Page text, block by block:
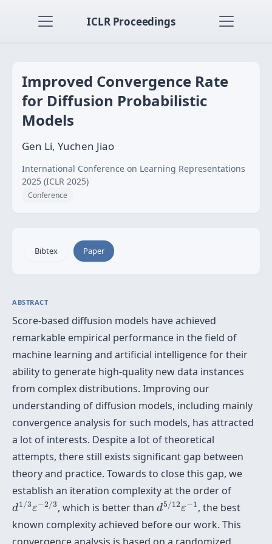
ICLR Proceedings
Improved Convergence Rate
for Diffusion Probabilistic
Models
Gen Li, Yuchen Jiao
International Conference on Learning Representations
2025 (ICLR 2025)
Conference
Bibtex Paper
ABSTRACT
Score-based diffusion models have achieved
remarkable empirical performance in the field of
machine learning and artificial intelligence for their
ability to generate high-quality new data instances
from complex distributions. Improving our
understanding of diffusion models, including mainly
convergence analysis for such models, has attracted
a lot of interests. Despite a lot of theoretical
attempts, there still exists significant gap between
theory and practice. Towards to close this gap, we
establish an iteration complexity at the order of
d1/3ε−2/3
d1/3 ε−2, which is better than d5/12ε−1
d5/12ε− 1
, the best
known complexity achieved before our work. This